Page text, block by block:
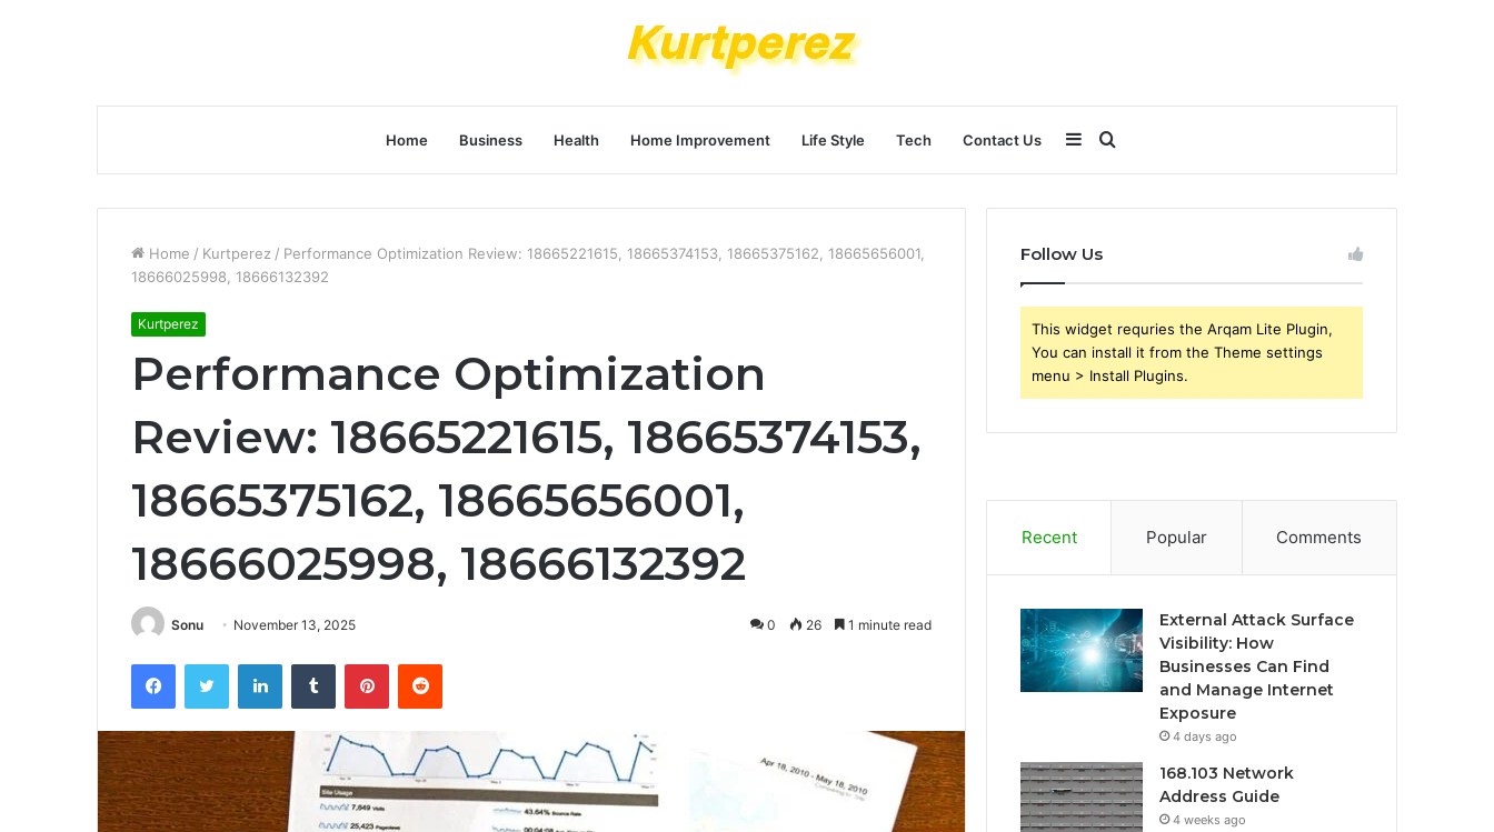
Home Business Health Home Improvement Life Style Tech Contact Us Search
for
Sidebar
Home / Kurtperez / Performance Optimization Review: 18665221615, 18665374153, 18665375162, 18665656001,
18666025998, 18666132392
Kurtperez
Performance Optimization
Review: 18665221615, 18665374153,
18665375162, 18665656001,
18666025998, 18666132392
Sonu November 13, 2025 0 26 1 minute read
FacebookTwitter LinkedInTumblr PinterestReddit
Follow Us
This widget requries the Arqam Lite Plugin,
You can install it from the Theme settings
menu > Install Plugins.
Recent Popular Comments
External Attack Surface
Visibility: How
Businesses Can Find
and Manage Internet
Exposure
4 days ago
168.103 Network
Address Guide
4 weeks ago